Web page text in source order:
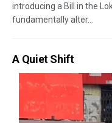
introducing a Bill in the
fundamentally alter...
A Quiet Shift